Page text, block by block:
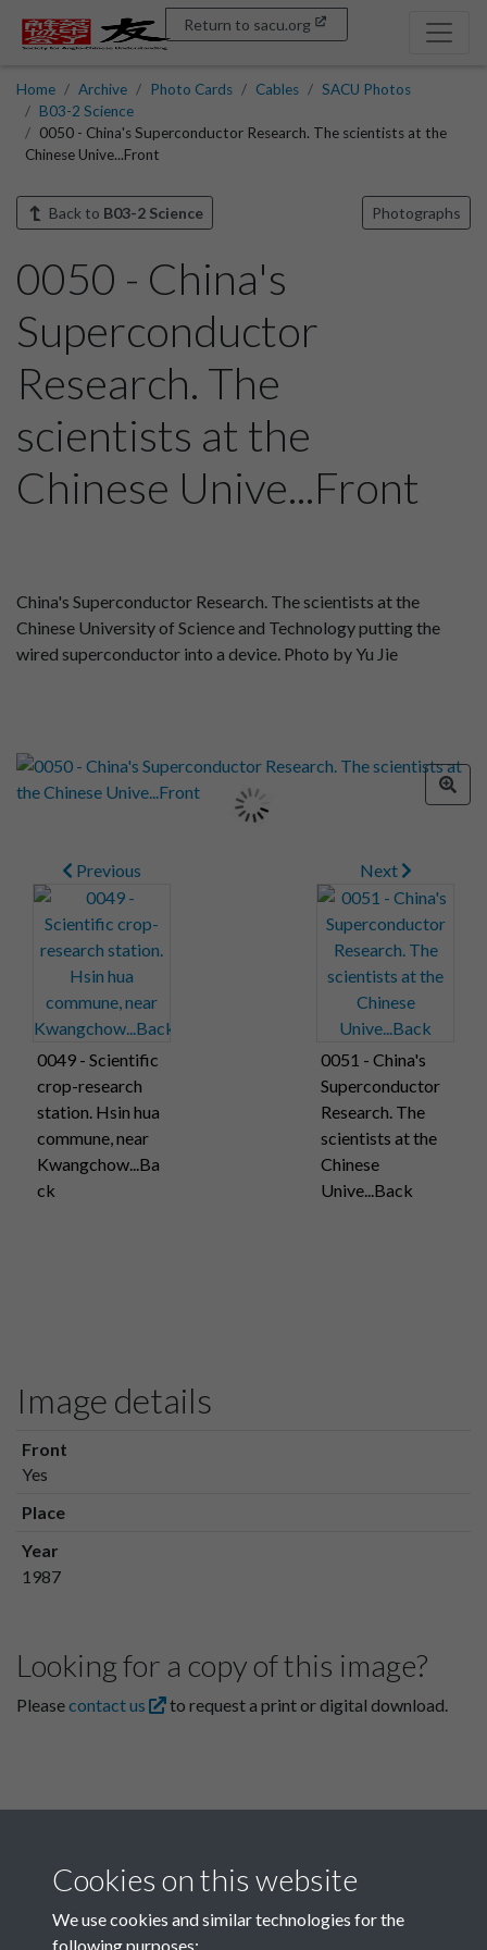
Return to sacu.org
Home Archive Photo Cards Cables
SACU Photos
B03-2 Science
0050 - China's Superconductor Research. The scientists at the
Chinese Unive...Front
Back to B03-2 Science Photographs
0050 - China's
Superconductor
Research. The
scientists at the
Chinese Unive...Front
China's Superconductor Research. The scientists at the
Chinese University of Science and Technology putting the
wired superconductor into a device. Photo by Yu Jie
Previous
0049 - Scientific
crop-research
station. Hsin hua
commune, near
Kwangchow...Ba
ck
Next
0051 - China's
Superconductor
Research. The
scientists at the
Chinese
Unive...Back
Image details
Front
Yes
Place
Year
1987
Looking for a copy of this image?
Pleasecontact us to request a print or digital download.
Cookies on this website
We use cookies and similar technologies for the
following purposes: